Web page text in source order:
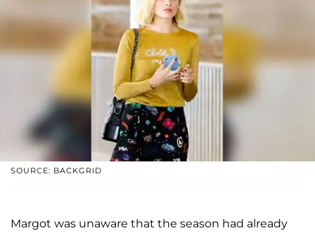
SOURCE: BACKGRID
Margot was unaware that the season had already